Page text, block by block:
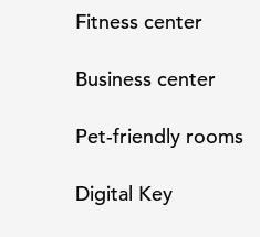
Fitness center
Business center
Pet-friendly rooms
Digital Key